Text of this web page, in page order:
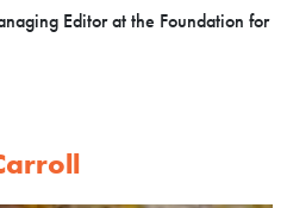
Editor at the Foundation for